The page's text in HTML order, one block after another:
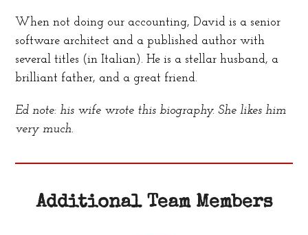
When not doing our accounting, David is a senior
software architect and a published author with
several titles (in Italian). He is a stellar husband, a
brilliant father, and a great friend.
Ed note: his wife wrote this biography. She likes him
very much.
Additional Team Members